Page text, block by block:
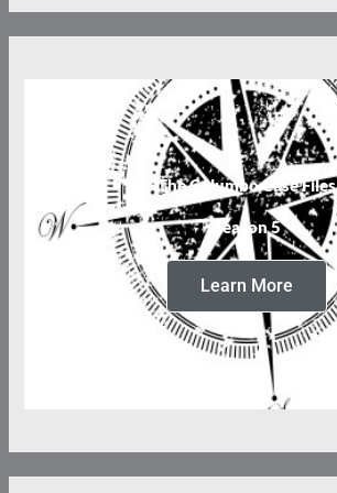
The Columbo Case Files
Season 5
Learn More